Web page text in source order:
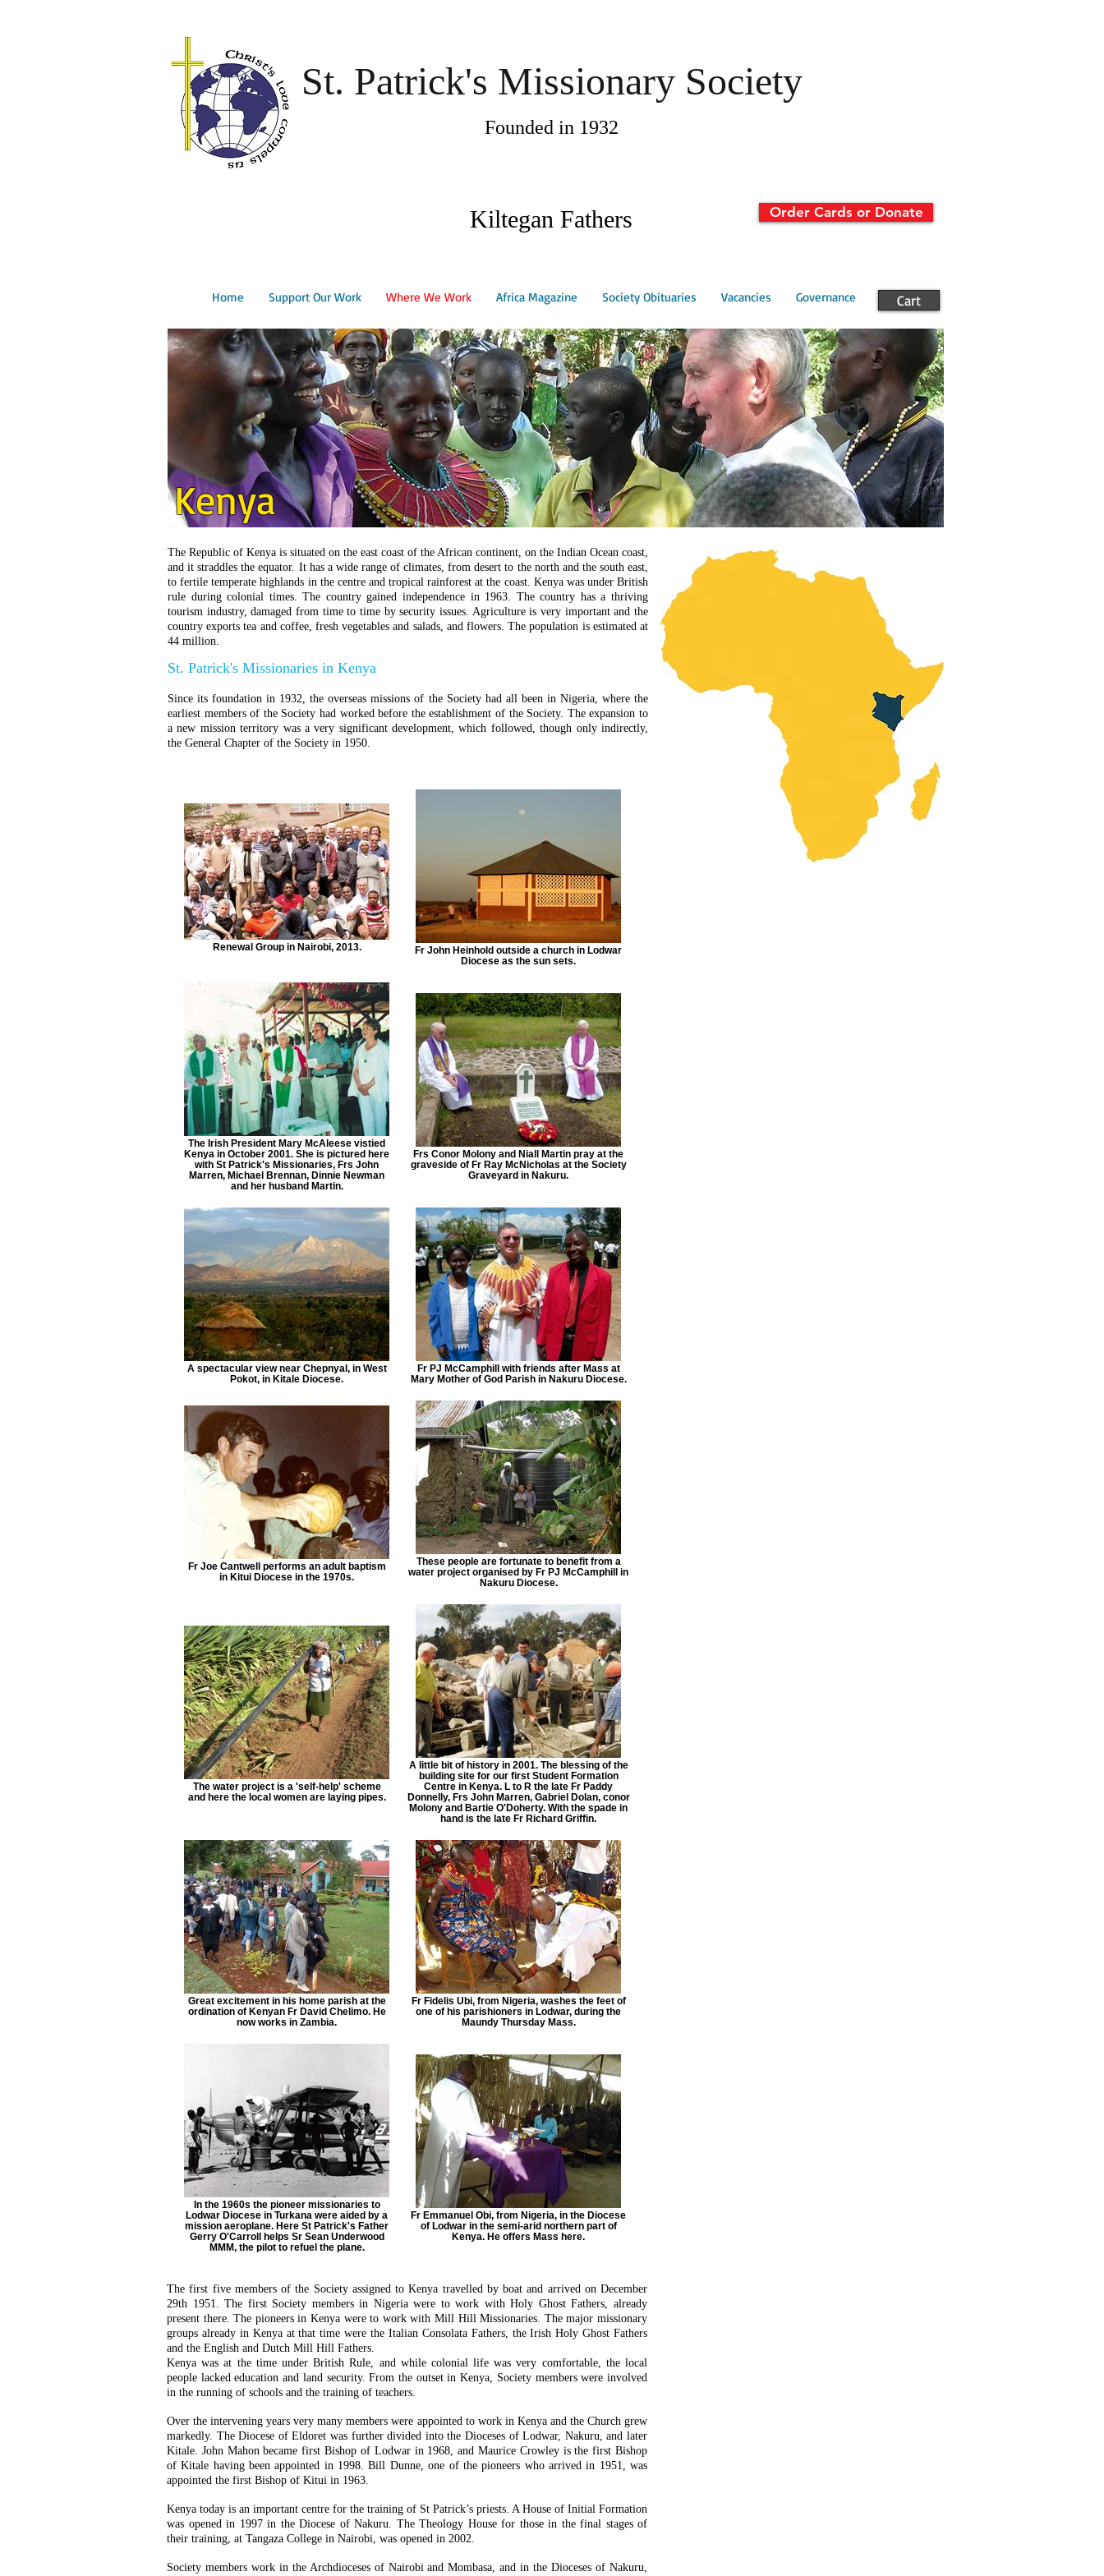
St. Patrick's Missionary Society
Founded in 1932
Kiltegan Fathers Order Cards or Donate
Home Support Our Work Where We Work Africa Magazine Society Obituaries Vacancies Governance Cart
Kenya
The Republic of Kenya is situated on the east coast of the African continent, on the Indian Ocean coast,
and it straddles the equator. It has a wide range of climates, from desert to the north and the south east,
to fertile temperate highlands in the centre and tropical rainforest at the coast. Kenya was under British
rule during colonial times. The country gained independence in 1963. The country has a thriving
tourism industry, damaged from time to time by security issues. Agriculture is very important and the
country exports tea and coffee, fresh vegetables and salads, and flowers.The population is estimated at
44 million.
St. Patrick's Missionaries in Kenya
Since its foundation in 1932, the overseas missions of the Society had all been in Nigeria, where the
earliest members of the Society had worked before the establishment of the Society. The expansion to
a new mission territory was a very significant development, which followed, though only indirectly,
the General Chapter of the Society in 1950.
Renewal Group in Nairobi, 2013.
Fr John Heinhold outside a church in Lodwar
Diocese as the sun sets.
The Irish President Mary McAleese vistied
Kenya in October 2001. She is pictured here
with St Patrick's Missionaries, Frs John
Marren, Michael Brennan, Dinnie Newman
and her husband Martin.
Frs Conor Molony and Niall Martin pray at the
graveside of Fr Ray McNicholas at the Society
Graveyard in Nakuru.
A spectacular view near Chepnyal, in West
Pokot, in Kitale Diocese.
Fr PJ McCamphill with friends after Mass at
Mary Mother of God Parish in Nakuru Diocese.
Fr Joe Cantwell performs an adult baptism
in Kitui Diocese in the 1970s.
These people are fortunate to benefit from a
water project organised by Fr PJ McCamphill in
Nakuru Diocese.
The water project is a 'self-help' scheme
and here the local women are laying pipes.
A little bit of history in 2001. The blessing of the
building site for our first Student Formation
Centre in Kenya. L to R the late Fr Paddy
Donnelly, Frs John Marren, Gabriel Dolan, conor
Molony and Bartie O'Doherty. With the spade in
hand is the late Fr Richard Griffin.
Great excitement in his home parish at the
ordination of Kenyan Fr David Chelimo. He
now works in Zambia.
Fr Fidelis Ubi, from Nigeria, washes the feet of
one of his parishioners in Lodwar, during the
Maundy Thursday Mass.
In the 1960s the pioneer missionaries to
Lodwar Diocese in Turkana were aided by a
mission aeroplane. Here St Patrick's Father
Gerry O'Carroll helps Sr Sean Underwood
MMM, the pilot to refuel the plane.
Fr Emmanuel Obi, from Nigeria, in the Diocese
of Lodwar in the semi-arid northern part of
Kenya. He offers Mass here.
The first five members of the Society assigned to Kenya travelled by boat and arrived on December
29th 1951. The first Society members in Nigeria were to work with Holy Ghost Fathers, already
present there. The pioneers in Kenya were to work with Mill Hill Missionaries. The major missionary
groups already in Kenya at that time were the Italian Consolata Fathers, the Irish Holy Ghost Fathers
and the English and Dutch Mill Hill Fathers.
Kenya was at the time under British Rule, and while colonial life was very comfortable, the local
people lacked education and land security. From the outset in Kenya, Society members were involved
in the running of schools and the training of teachers.
Over the intervening years very many members were appointed to work in Kenya and the Church grew
markedly. The Diocese of Eldoret was further divided into the Dioceses of Lodwar, Nakuru, and later
Kitale. John Mahon became first Bishop of Lodwar in 1968, and Maurice Crowley is the first Bishop
of Kitale having been appointed in 1998. Bill Dunne, one of the pioneers who arrived in 1951, was
appointed the first Bishop of Kitui in 1963.
Kenya today is an important centre for the training of St Patrick’s priests. A House of Initial Formation
was opened in 1997 in the Diocese of Nakuru. The Theology House for those in the final stages of
their training, at Tangaza College in Nairobi, was opened in 2002.
Society members work in the Archdioceses of Nairobi and Mombasa, and in the Dioceses of Nakuru,